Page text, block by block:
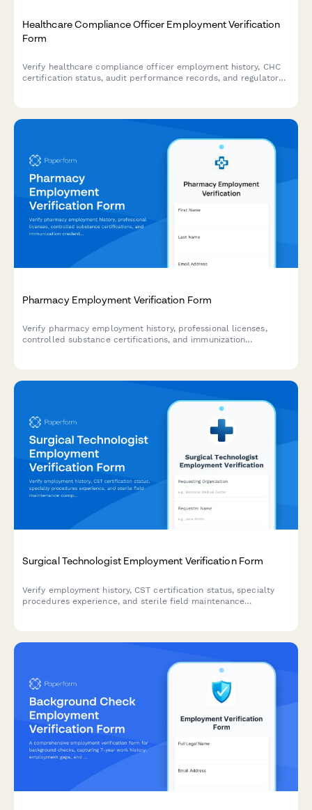
Healthcare Compliance Officer Employment Verification
Form
Verify healthcare compliance officer employment history, CHC
certification status, audit performance records, and regulatory
Pharmacy Employment Verification Form
Verify pharmacy employment history, professional licenses,
controlled substance certifications, and immunization
Surgical Technologist Employment Verification Form
Verify employment history, CST certification status, specialty
procedures experience, and sterile field maintenance